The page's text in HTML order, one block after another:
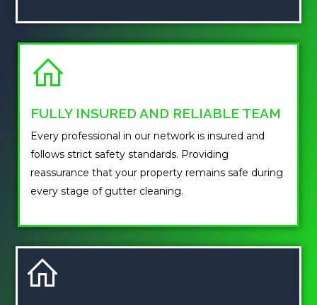
FULLY INSURED AND RELIABLE TEAM
Every professional in our network is insured and
follows strict safety standards. Providing
reassurance that your property remains safe during
every stage of gutter cleaning.